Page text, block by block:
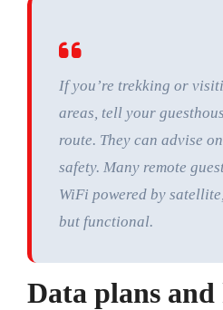
If you’re trekking or
areas, tell your
route. They can advise
safety. Many remote
WiFi powered by
but functional.
Data plans and